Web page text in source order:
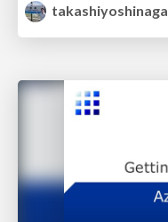
takashiyoshinaga